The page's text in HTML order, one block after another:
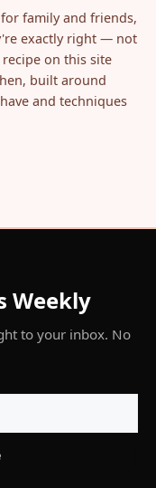
family and friends,
exactly right — not
on this site
built around
and techniques
Weekly
to your inbox. No